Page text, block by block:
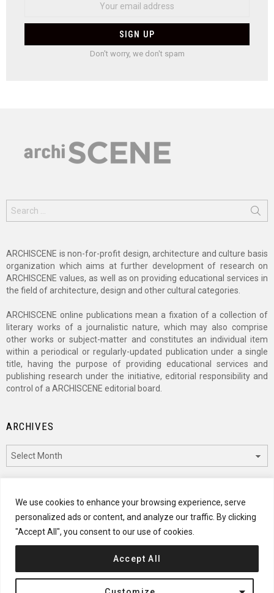
We use cookies to enhance your browsing experience, serve
personalized ads or content, and analyze our traffic. By clicking
"Accept All", you consent to our use of cookies.
Accept All
Don't worry, we don't spam
for:
ARCHISCENE is non-for-profit design, architecture and culture basis
organization which aims at further development of research on
ARCHISCENE values, as well as on providing educational services in
the field of architecture, design and other cultural categories.
ARCHISCENE online publications mean a fixation of a collection of
literary works of a journalistic nature, which may also comprise
other works or subject-matter and constitutes an individual item
within a periodical or regularly-updated publication under a single
title, having the purpose of providing educational services and
publishing research under the initiative, editorial responsibility and
control of a ARCHISCENE editorial board.
ARCHIVES
CATEGORIES
Categories
© 2024 ARCHISCENE